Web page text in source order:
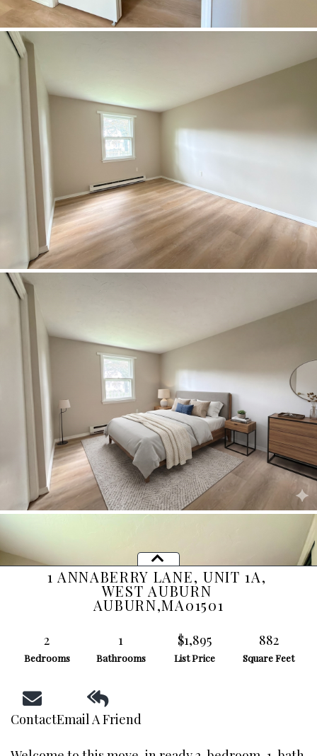
1 ANNABERRY LANE, UNIT 1A,
WEST AUBURN
AUBURN,MA01501
2
Bedrooms
1
Bathrooms
$1,895
List Price
882
Square Feet
ContactEmail A Friend